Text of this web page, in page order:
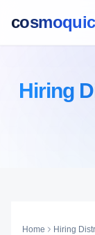
Hiring
Home Hiring